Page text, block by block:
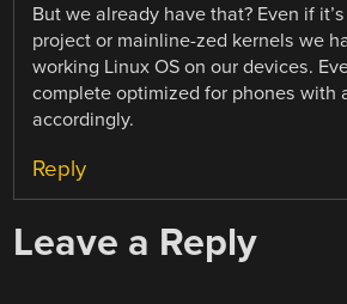
But we already have that? Even if
project or mainline-zed kernels we
working Linux OS on our devices.
complete optimized for phones with
accordingly.
Reply
Leave a Reply